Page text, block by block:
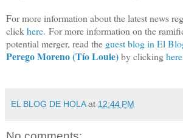
For more information about the latest news
clickhere. For more information on the
potential merger, read the guest blog in El
Perego Moreno (Tío Louie)by clickinghere
EL BLOG DE HOLA at 12:44 PM